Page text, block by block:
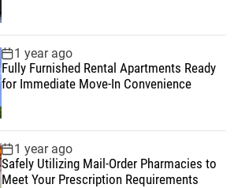
1 year ago
Fully Furnished Rental Apartments Ready
for Immediate Move-In Convenience
1 year ago
Safely Utilizing Mail-Order Pharmacies to
Meet Your Prescription Requirements